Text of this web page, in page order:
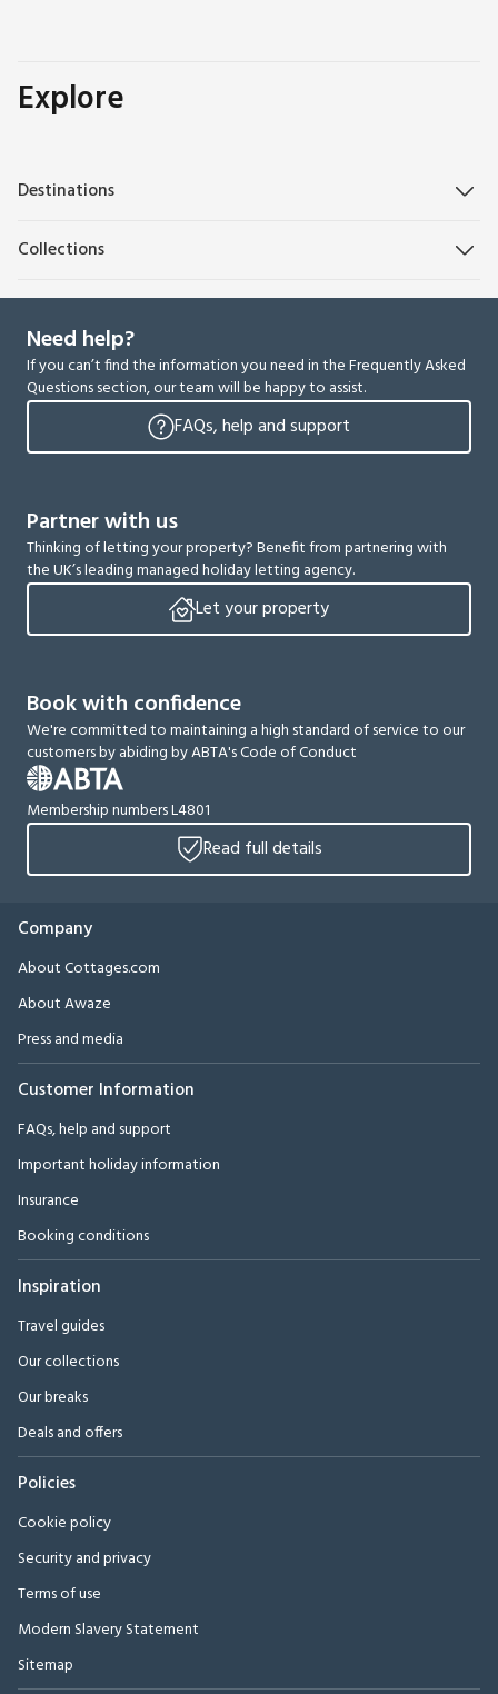
Explore
Destinations
Collections
Need help?
If you can’t find the information you need in the Frequently Asked
Questions section, our team will be happy to assist.
FAQs, help and support
Partner with us
Thinking of letting your property? Benefit from partnering with
the UK’s leading managed holiday letting agency.
Let your property
Book with confidence
We're committed to maintaining a high standard of service to our
customers by abiding by ABTA's Code of Conduct
Membership numbers L4801
Read full details
Company
About Cottages.com
About Awaze
Press and media
Customer Information
FAQs, help and support
Important holiday information
Insurance
Booking conditions
Inspiration
Travel guides
Our collections
Our breaks
Deals and offers
Policies
Cookie policy
Security and privacy
Terms of use
Modern Slavery Statement
Sitemap